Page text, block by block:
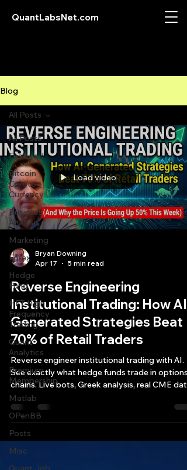
QuantLabsNet.com
Blog
All Posts
Featured
Bitcoin
Crypto
Currency
Business
Analysis
Marketing
Forex
Hedge
Fund
HFT High
Frequency
Trading
Quant
Analytics
Premium
Membership
Matlab
OPenBB
Posts
Misc
All Posts
Load video
Bryan Downing
Apr 17
5 min read
Reverse Engineering
Institutional Trading: How AI-
Generated Strategies Beat
70% of Retail Traders
Reverse engineer institutional trading with AI.
See exactly what hedge funds trade in options
chains. Live bots, Greek analysis, real CME
7-day trial—$7/mo.